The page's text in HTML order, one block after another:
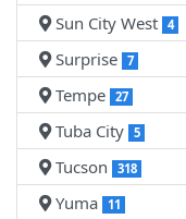
Sun City West 4
Surprise 7
Tempe 27
Tuba City 5
Tucson 318
Yuma 11